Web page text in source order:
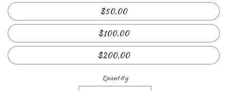
$50.00
$100.00
$200.00
Quantity